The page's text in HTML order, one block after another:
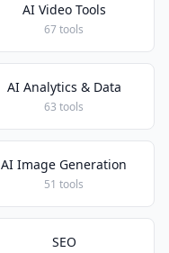
AI Video Tools
67 tools
AI Analytics & Data
63 tools
AI Image Generation
51 tools
SEO